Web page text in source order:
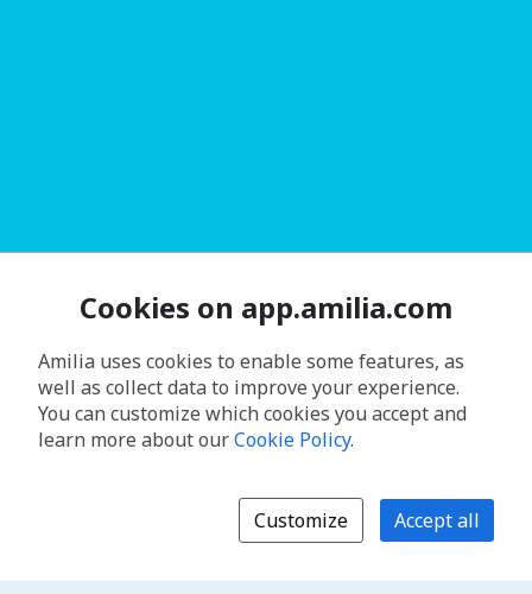
Cookies on app.amilia.com
Amilia uses cookies to enable some features, as
well as collect data to improve your experience.
You can customize which cookies you accept and
learn more about ourCookie Policy.
Customize Accept all